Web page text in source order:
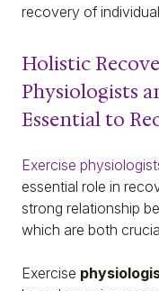
recovery of
Holistic
Physiologists
Essential to
Exercise
essential role in
strong relationship
which are both
Exercise